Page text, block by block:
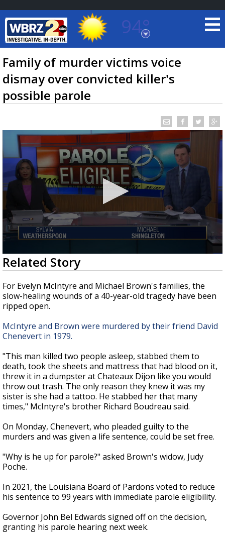
94°
Baton Rouge, Louisiana
7 DAY FORECAST
TRUEVIEW©LOCAL RADAR
Strengthening El Nino shaping hurricane
updated outlooks
Family of murder victims voice
dismay over convicted killer's
possible parole
0
seconds
of
2
minutes,
59
seconds
Related Story
For Evelyn McIntyre and Michael Brown's families, the
slow-healing wounds of a 40-year-old tragedy have been
ripped open.
McIntyre and Brown were murdered by their friend David
Chenevert in 1979.
"This man killed two people asleep, stabbed them to
death, took the sheets and mattress that had blood on it,
threw it in a dumpster at Chateaux Dijon like you would
throw out trash. The only reason they knew it was my
sister is she had a tattoo. He stabbed her that many
times," McIntyre's brother Richard Boudreau said.
On Monday, Chenevert, who pleaded guilty to the
murders and was given a life sentence, could be set free.
"Why is he up for parole?" asked Brown's widow, Judy
Poche.
In 2021, the Louisiana Board of Pardons voted to reduce
his sentence to 99 years with immediate parole eligibility.
Governor John Bel Edwards signed off on the decision,
granting his parole hearing next week.